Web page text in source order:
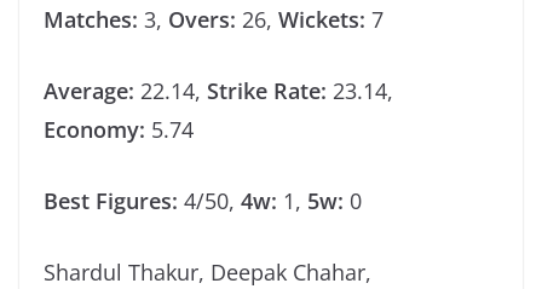
Matches: 3, Overs: 26, Wickets: 7
Average: 22.14, Strike Rate: 23.14,
Economy: 5.74
Best Figures: 4/50, 4w: 1, 5w: 0
Shardul Thakur, Deepak Chahar,